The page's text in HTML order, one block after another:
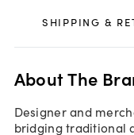
SHIPPING &
About The
Designer and
bridging traditional